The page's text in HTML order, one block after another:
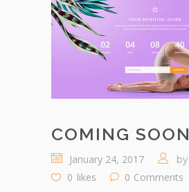
COMING SOON
January 24, 2017 by
0 likes 0 Comments